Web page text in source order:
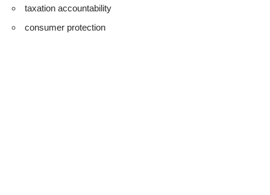
taxation accountability
consumer protection